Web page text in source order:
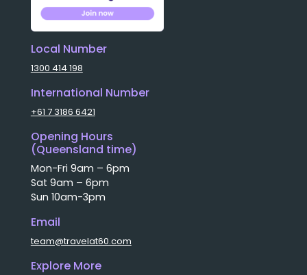
Local Number
1300 414 198
International Number
+61 7 3186 6421
Opening Hours
(Queensland time)
Mon-Fri 9am – 6pm
Sat 9am – 6pm
Sun 10am-3pm
Email
team@travelat60.com
Explore More